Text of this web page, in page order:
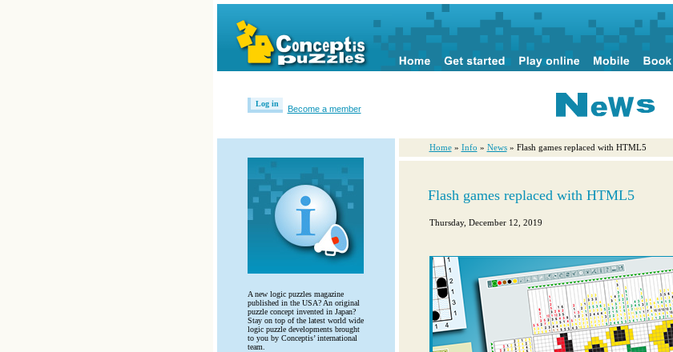
Log in
Become a member
A new logic puzzles magazine
published in the USA? An original
puzzle concept invented in Japan?
Stay on top of the latest world wide
logic puzzle developments brought
to you by Conceptis’ international
team.
Home » Info » News » Flash games replaced with HTML5
Flash games replaced with HTML5
Thursday, December 12, 2019